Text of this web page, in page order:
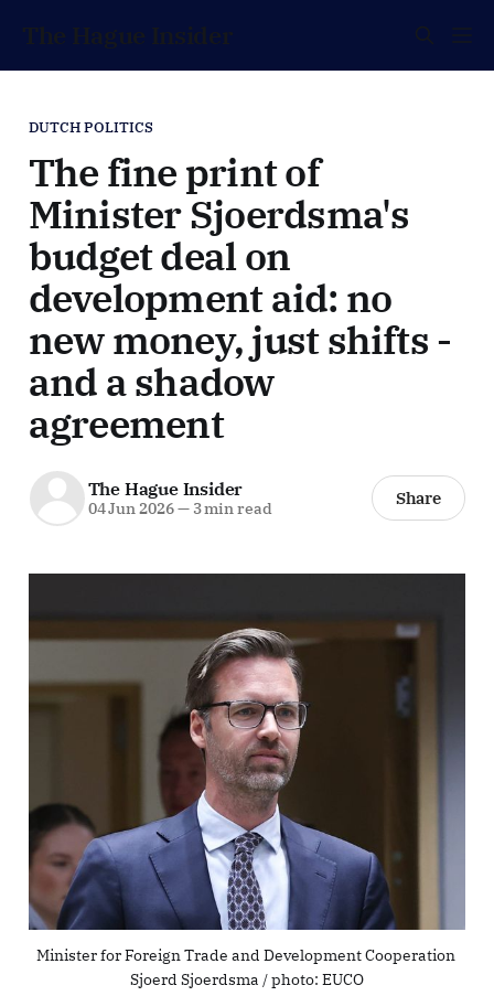
The Hague Insider
DUTCH POLITICS
The fine print of
Minister Sjoerdsma's
budget deal on
development aid: no
new money, just shifts -
and a shadow
agreement
The Hague Insider
04 Jun 2026—3 min read Share
Minister for Foreign Trade and Development Cooperation
Sjoerd Sjoerdsma / photo: EUCO